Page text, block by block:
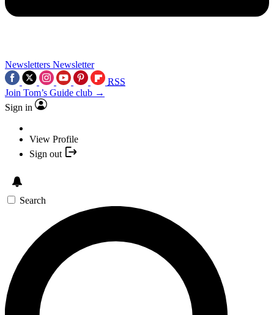
Newsletters Newsletter
RSS
Join Tom’s Guide club →
Sign in
View Profile
Sign out
Search